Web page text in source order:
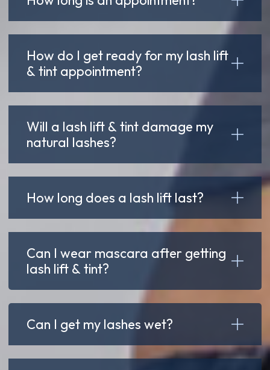
How do I get ready for my lash lift
& tint appointment?
Will a lash lift & tint damage my
natural lashes?
How long does a lash lift last?
Can I wear mascara after getting
lash lift & tint?
Can I get my lashes wet?